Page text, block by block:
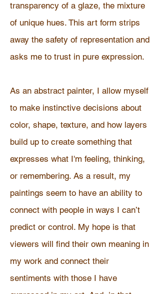
transparency of a glaze, the mixture
of unique hues. This art form strips
away the safety of representation and
asks me to trust in pure expression.
As an abstract painter, I allow myself
to make instinctive decisions about
color, shape, texture, and how layers
build up to create something that
expresses what I'm feeling, thinking,
or remembering. As a result, my
paintings seem to have an ability to
connect with people in ways I can’t
predict or control. My hope is that
viewers will find their own meaning in
my work and connect their
sentiments with those I have